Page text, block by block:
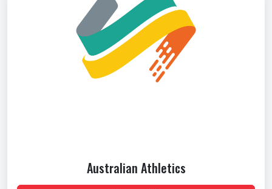
Australian Athletics